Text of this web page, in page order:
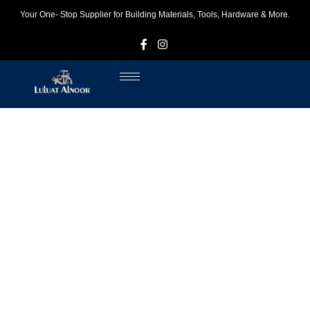
Your One- Stop Supplier for Building Materials, Tools, Hardware & More.